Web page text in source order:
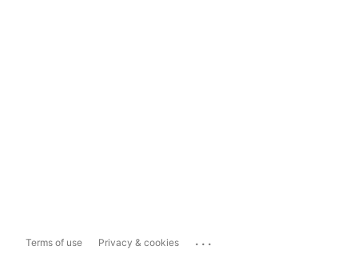
Terms of use Privacy & cookies ...